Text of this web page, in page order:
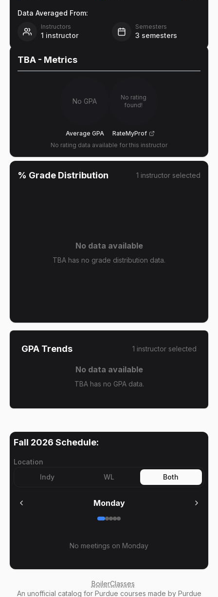
Data Averaged From:
Instructors
1 instructor
Semesters
3 semesters
TBA - Metrics
No GPA
Average GPA
No rating
found!
RateMyProf
No rating data available for this instructor
% Grade Distribution 1 instructor selected
No data available
TBA has no grade distribution data.
GPA Trends 1 instructor selected
No data available
TBA has no GPA data.
Fall 2026 Schedule:
Location
Indy
WL Both
Monday
No meetings on Monday
BoilerClasses
An unofficial catalog for Purdue courses made by Purdue